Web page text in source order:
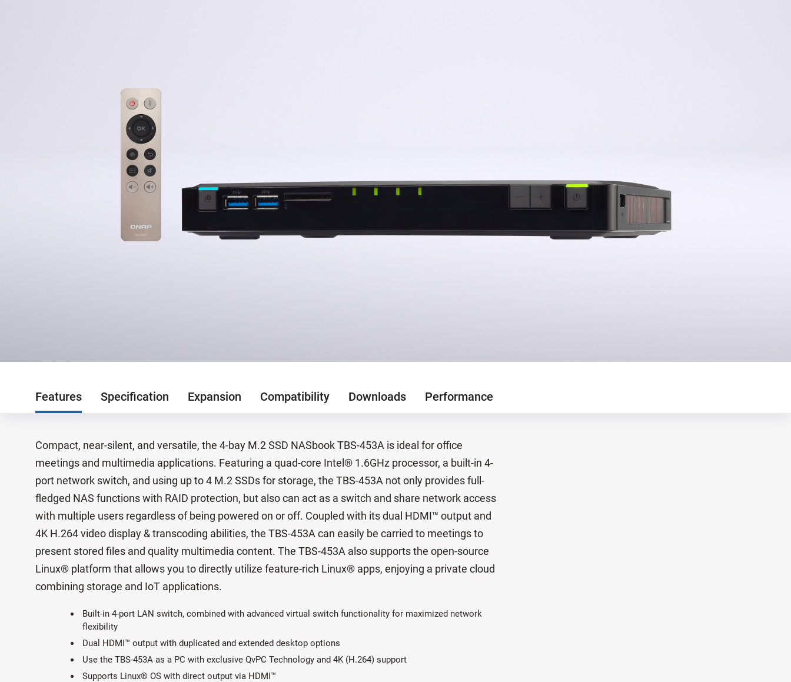
Features Specification Expansion Compatibility Downloads Performance
Compact, near-silent, and versatile, the 4-bay M.2 SSD NASbook TBS-453A is ideal for office
meetings and multimedia applications. Featuring a quad-core Intel® 1.6GHz processor, a built-in 4-
port network switch, and using up to 4 M.2 SSDs for storage, the TBS-453A not only provides full-
fledged NAS functions with RAID protection, but also can act as a switch and share network access
with multiple users regardless of being powered on or off. Coupled with its dual HDMI™ output and
4K H.264 video display & transcoding abilities, the TBS-453A can easily be carried to meetings to
present stored files and quality multimedia content. The TBS-453A also supports the open-source
Linux® platform that allows you to directly utilize feature-rich Linux® apps, enjoying a private cloud
combining storage and IoT applications.
Built-in 4-port LAN switch, combined with advanced virtual switch functionality for maximized network
flexibility
Dual HDMI™ output with duplicated and extended desktop options
Use the TBS-453A as a PC with exclusive QvPC Technology and 4K (H.264) support
Supports Linux® OS with direct output via HDMI™